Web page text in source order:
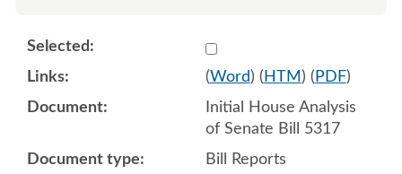
Select 1201416:1201417
(Word) ( HTM ) ( PDF)
Initial House Analysis
of Senate Bill 5317
Bill Reports